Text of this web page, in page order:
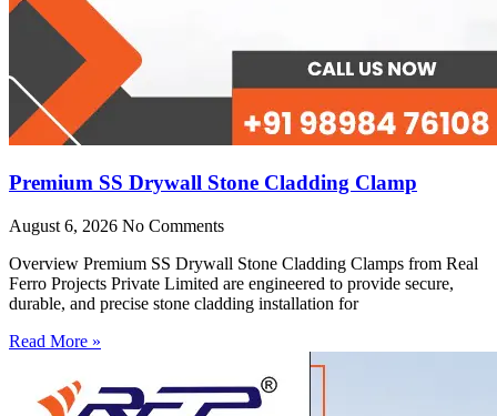
Premium SS Drywall Stone Cladding Clamp
August 6, 2026 No Comments
Overview Premium SS Drywall Stone Cladding Clamps from Real
Ferro Projects Private Limited are engineered to provide secure,
durable, and precise stone cladding installation for
Read More »